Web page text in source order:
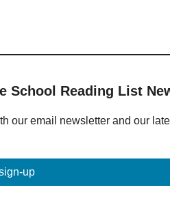
School Reading List
our email newsletter and our
up